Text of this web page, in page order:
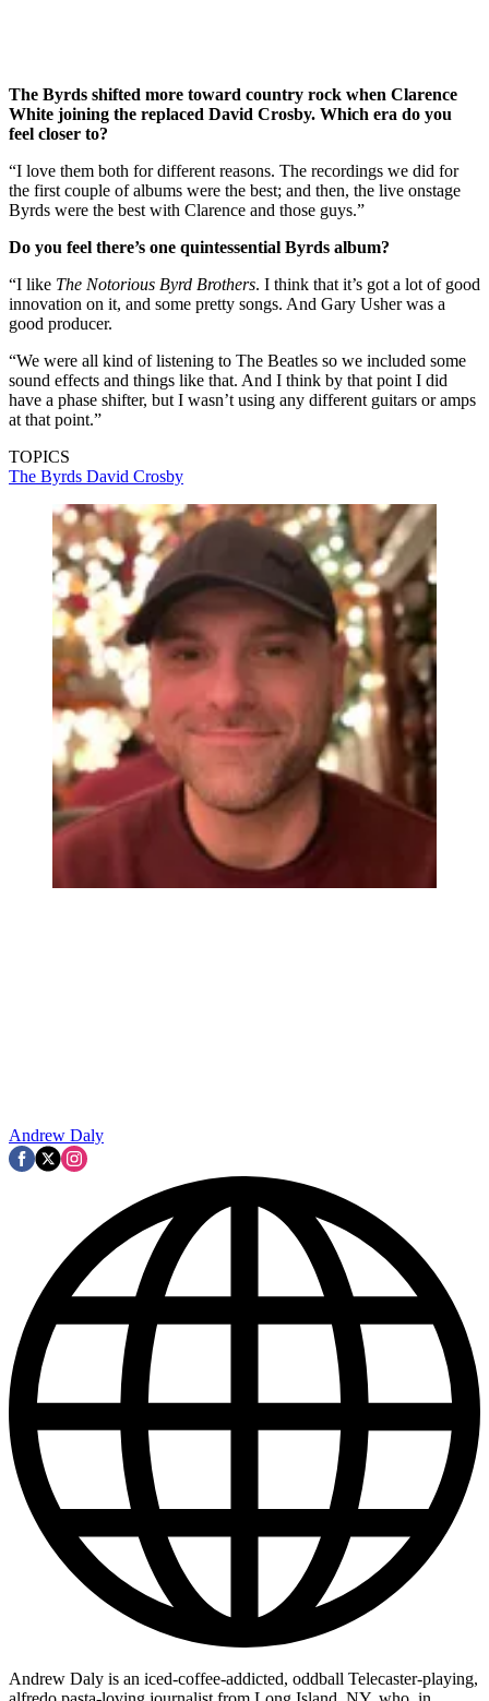
The Byrds shifted more toward country rock when Clarence
White joining the replaced David Crosby. Which era do you
feel closer to?
“I love them both for different reasons. The recordings we did for
the first couple of albums were the best; and then, the live onstage
Byrds were the best with Clarence and those guys.”
Do you feel there’s one quintessential Byrds album?
“I like The Notorious Byrd Brothers. I think that it’s got a lot of good
innovation on it, and some pretty songs. And Gary Usher was a
good producer.
“We were all kind of listening to The Beatles so we included some
sound effects and things like that. And I think by that point I did
have a phase shifter, but I wasn’t using any different guitars or amps
at that point.”
TOPICS
The Byrds David Crosby
Andrew Daly
Andrew Daly is an iced-coffee-addicted, oddball Telecaster-playing,